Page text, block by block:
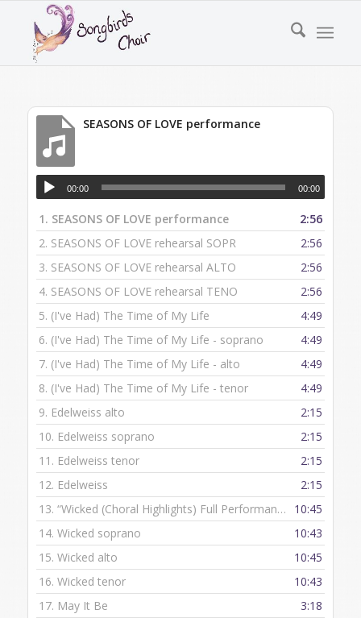
SEASONS OF LOVE performance
00:00 00:00
1. SEASONS OF LOVE performance
2:56
2. SEASONS OF LOVE rehearsal SOPR
2:56
3. SEASONS OF LOVE rehearsal ALTO
2:56
4. SEASONS OF LOVE rehearsal TENO
2:56
5. (I've Had) The Time of My Life
4:49
6. (I've Had) The Time of My Life - soprano
4:49
7. (I've Had) The Time of My Life - alto
4:49
8. (I've Had) The Time of My Life - tenor
4:49
9. Edelweiss alto
2:15
10. Edelweiss soprano
2:15
11. Edelweiss tenor
2:15
12. Edelweiss
2:15
13. “Wicked (Choral Highlights) Full Performance” — HAL
10:45
14. Wicked soprano
10:43
15. Wicked alto
10:45
16. Wicked tenor
10:43
17. May It Be
3:18